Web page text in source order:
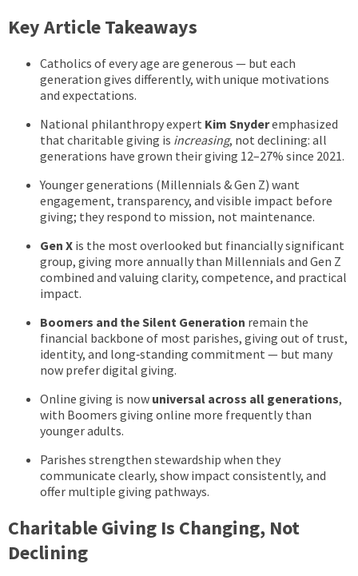
Key Article Takeaways
Catholics of every age are generous — but each
generation gives differently, with unique motivations
and expectations.
National philanthropy expert Kim Snyderemphasized
that charitable giving is increasing, not declining: all
generations have grown their giving 12–27% since 2021.
Younger generations (Millennials & Gen Z) want
engagement, transparency, and visible impact before
giving; they respond to mission, not maintenance.
Gen X is the most overlooked but financially significant
group, giving more annually than Millennials and Gen Z
combined and valuing clarity, competence, and practical
impact.
Boomers and the Silent Generation remain the
financial backbone of most parishes, giving out of trust,
identity, and long‑standing commitment — but many
now prefer digital giving.
Online giving is now universal across all generations,
with Boomers giving online more frequently than
younger adults.
Parishes strengthen stewardship when they
communicate clearly, show impact consistently, and
offer multiple giving pathways.
Charitable Giving Is Changing, Not
Declining